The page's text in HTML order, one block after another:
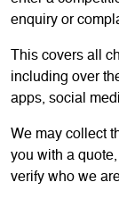
enquiry or
This covers all
including over
apps, social
We may collect
you with a
verify who we